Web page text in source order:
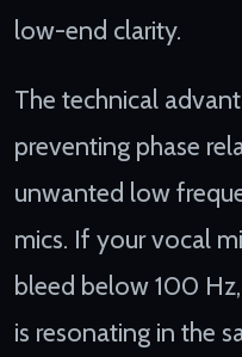
low-end clarity.
The technical
preventing phase
unwanted low
mics. If your vocal
bleed below 100
is resonating in the